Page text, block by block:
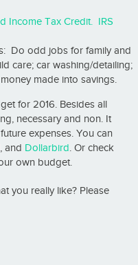
Income Tax Credit. IRS
Do odd jobs for family and
care; car washing/detailing;
made into savings.
for 2016. Besides all
necessary and non. It
expenses. You can
, and Dollarbird. Or check
own budget.
you really like? Please